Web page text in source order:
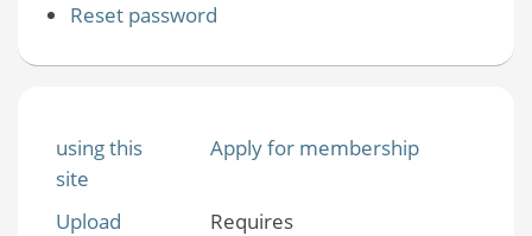
Reset password
using this
site
Apply for membership
Upload
Requires